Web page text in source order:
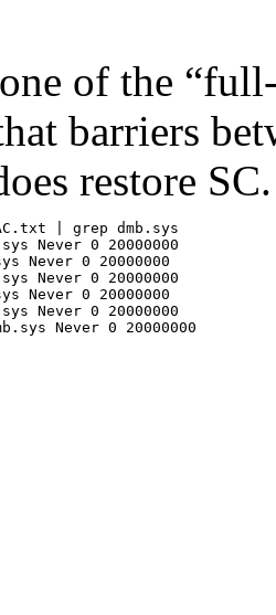
of the
barriers
restore SC.
| grep dmb.sys
Never 0 20000000
Never 0 20000000
Never 0 20000000
Never 0 20000000
Never 0 20000000